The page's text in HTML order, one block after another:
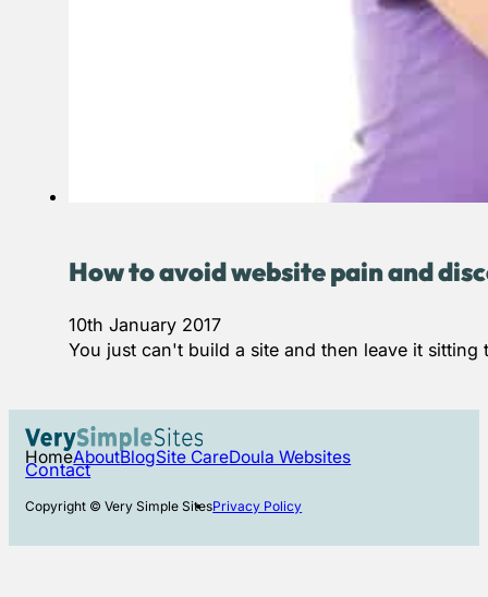
How to avoid website pain and
10th January 2017
You just can't build a site and then leave it
HomeAboutBlogSite CareDoula Websites
Contact
Copyright © Very Simple SitesPrivacy Policy